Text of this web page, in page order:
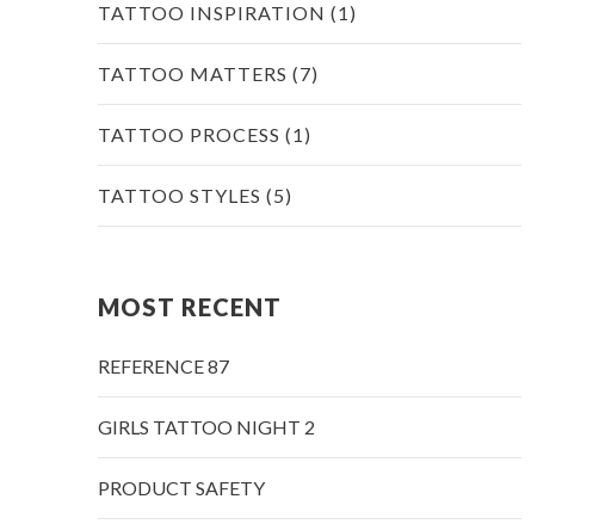
TATTOO INSPIRATION (1)
TATTOO MATTERS (7)
TATTOO PROCESS (1)
TATTOO STYLES (5)
MOST RECENT
REFERENCE 87
GIRLS TATTOO NIGHT 2
PRODUCT SAFETY